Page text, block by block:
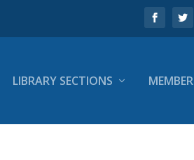
LIBRARY SECTIONS